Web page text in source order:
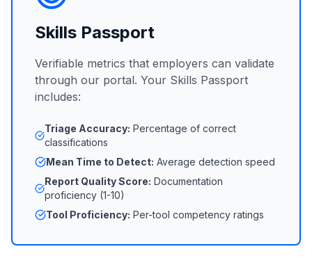
Skills Passport
Verifiable metrics that employers can validate
through our portal. Your Skills Passport
includes:
Triage Accuracy: Percentage of correct
classifications
Mean Time to Detect: Average detection speed
Report Quality Score: Documentation
proficiency (1-10)
Tool Proficiency: Per-tool competency ratings